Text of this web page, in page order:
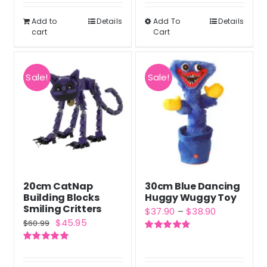
$50.99. $37.98.
Add to
cart
Details
Add To
Cart
This
multiple
variants.
The
options
may
be
on
the
Details
Sale!
20cm CatNap
Building Blocks
Smiling Critters
$60.99 Original
price
$45.95Current
Sale!
30cm Blue Dancing
Huggy Wuggy Toy
$37.90 – $38.90